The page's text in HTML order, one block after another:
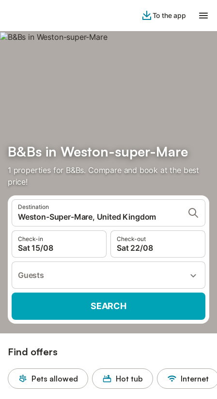
To the app
B&Bs in Weston-super-Mare
1 properties for B&Bs. Compare and book at the best
price!
Destination
Weston-Super-Mare, United Kingdom
Check-in
Sat 15/08
Check-out
Sat 22/08
Guests
SEARCH
Find offers
Pets allowed Hot tub Internet